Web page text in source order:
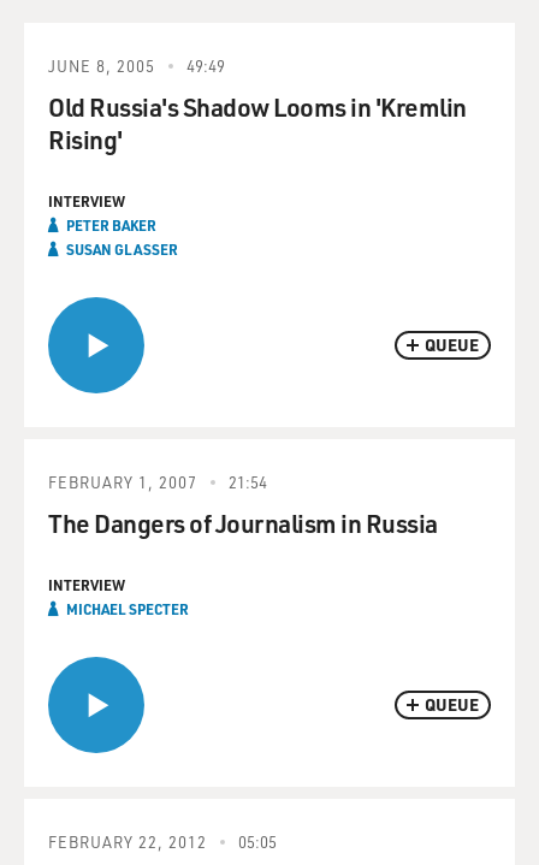
QUEUE
JUNE 8, 2005 49:49
Old Russia's Shadow Looms in 'Kremlin
Rising'
INTERVIEW
PETER BAKER
SUSAN GLASSER
QUEUE
FEBRUARY 1, 2007 21:54
The Dangers of Journalism in Russia
INTERVIEW
MICHAEL SPECTER
FEBRUARY 22, 2012 05:05